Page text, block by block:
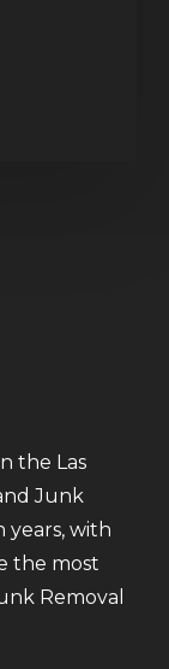
the Las
Junk
years, with
the most
Removal